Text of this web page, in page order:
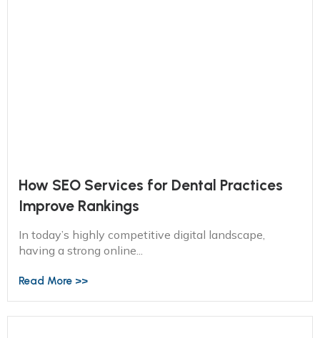
How SEO Services for Dental Practices
Improve Rankings
In today’s highly competitive digital landscape,
having a strong online...
Read More >>